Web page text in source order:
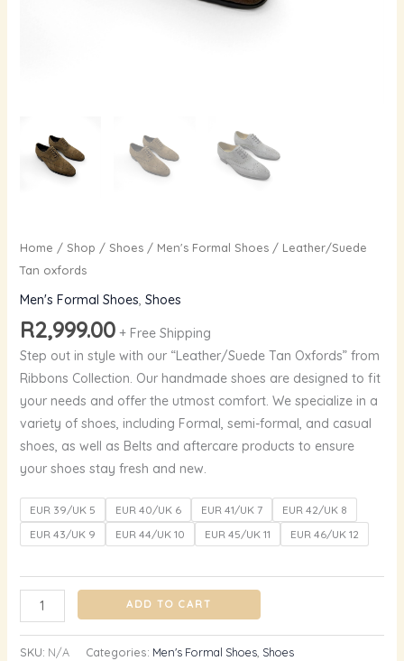
Home / Shop / Shoes/ Men's Formal Shoes/ Leather/Suede
Tan oxfords
Men's Formal Shoes, Shoes
R2,999.00 + Free Shipping
Step out in style with our “Leather/Suede Tan Oxfords” from
Ribbons Collection. Our handmade shoes are designed to fit
your needs and offer the utmost comfort. We specialize in a
variety of shoes, including Formal, semi-formal, and casual
shoes, as well as Belts and aftercare products to ensure
your shoes stay fresh and new.
EUR 39/UK 5 EUR 40/UK 6 EUR 41/UK 7
EUR 42/UK 8
EUR 43/UK 9
EUR 44/UK 10 EUR 45/UK 11 EUR 46/UK 12
ADD TO CART
SKU: N/A Categories: Men's Formal Shoes, Shoes